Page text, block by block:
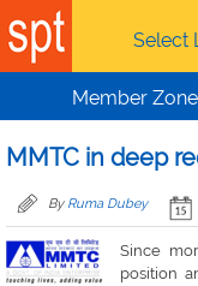
Skip to main content
Select
Member Zone
MMTC in deep
By Ruma Dubey
Since
position